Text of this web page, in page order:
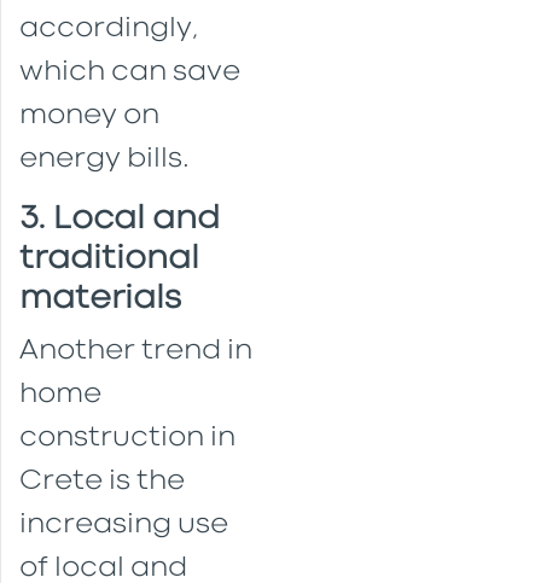
accordingly,
which can save
money on
energy bills.
3. Local and
traditional
materials
Another trend in
home
construction in
Crete is the
increasing use
of local and